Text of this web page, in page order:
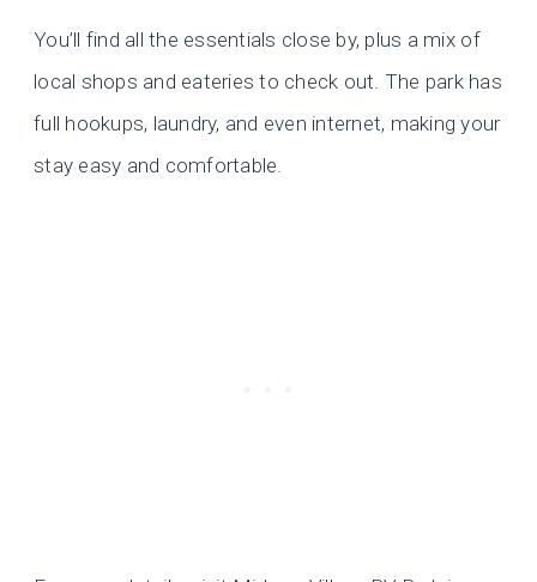
You’ll find all the essentials close by, plus a mix of
local shops and eateries to check out. The park has
full hookups, laundry, and even internet, making your
stay easy and comfortable.